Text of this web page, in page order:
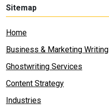
Sitemap
Home
Business & Marketing Writing
Ghostwriting Services
Content Strategy
Industries